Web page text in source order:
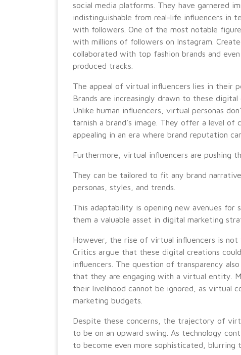
social media platforms. They have garnered
indistinguishable from real-life influencers in
with followers. One of the most notable
with millions of followers on Instagram.
collaborated with top fashion brands and
produced tracks.
The appeal of virtual influencers lies in their
Brands are increasingly drawn to these
Unlike human influencers, virtual personas
tarnish a brand’s image. They offer a level
appealing in an era where brand reputation
Furthermore, virtual influencers are pushing
They can be tailored to fit any brand
personas, styles, and trends.
This adaptability is opening new avenues for
them a valuable asset in digital marketing
However, the rise of virtual influencers is
Critics argue that these digital creations
influencers. The question of transparency
that they are engaging with a virtual entity.
their livelihood cannot be ignored, as virtual
marketing budgets.
Despite these concerns, the trajectory of
to be on an upward swing. As technology
to become even more sophisticated, blurring